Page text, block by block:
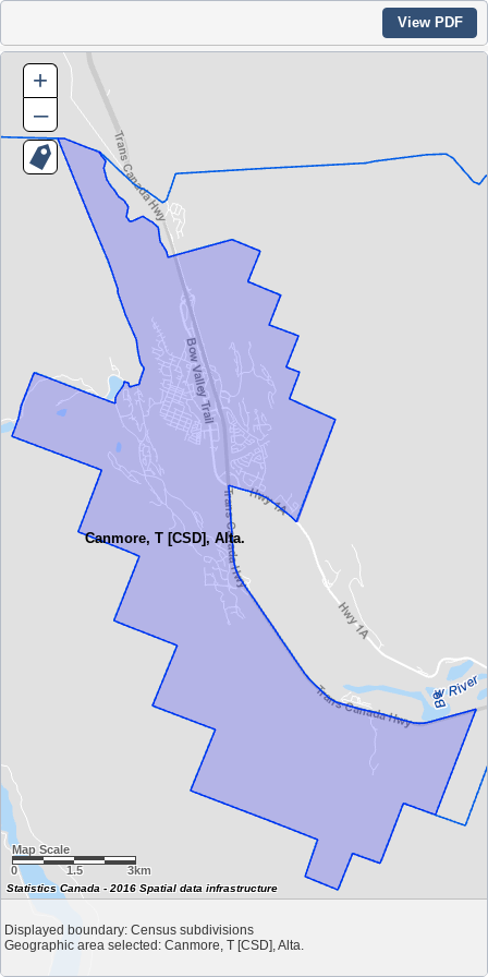
View PDF
Canmore, T [CSD], Alta.
Map Scale
0
1.5 3km
Displayed boundary: Census subdivisions
Geographic area selected: Canmore, T [CSD], Alta.
Statistics Canada - 2016 Spatial data infrastructure
+
–